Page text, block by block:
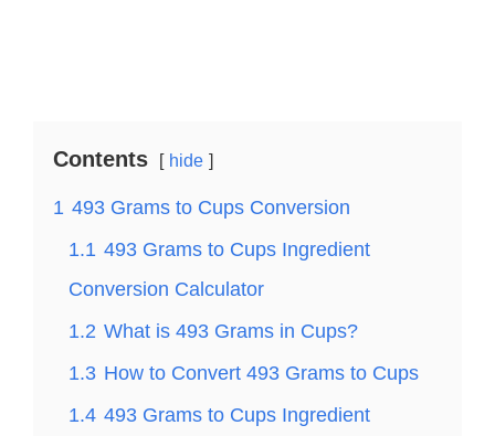
Contents hide
1 493 Grams to Cups Conversion
1.1 493 Grams to Cups Ingredient
Conversion Calculator
1.2 What is 493 Grams in Cups?
1.3 How to Convert 493 Grams to Cups
1.4 493 Grams to Cups Ingredient